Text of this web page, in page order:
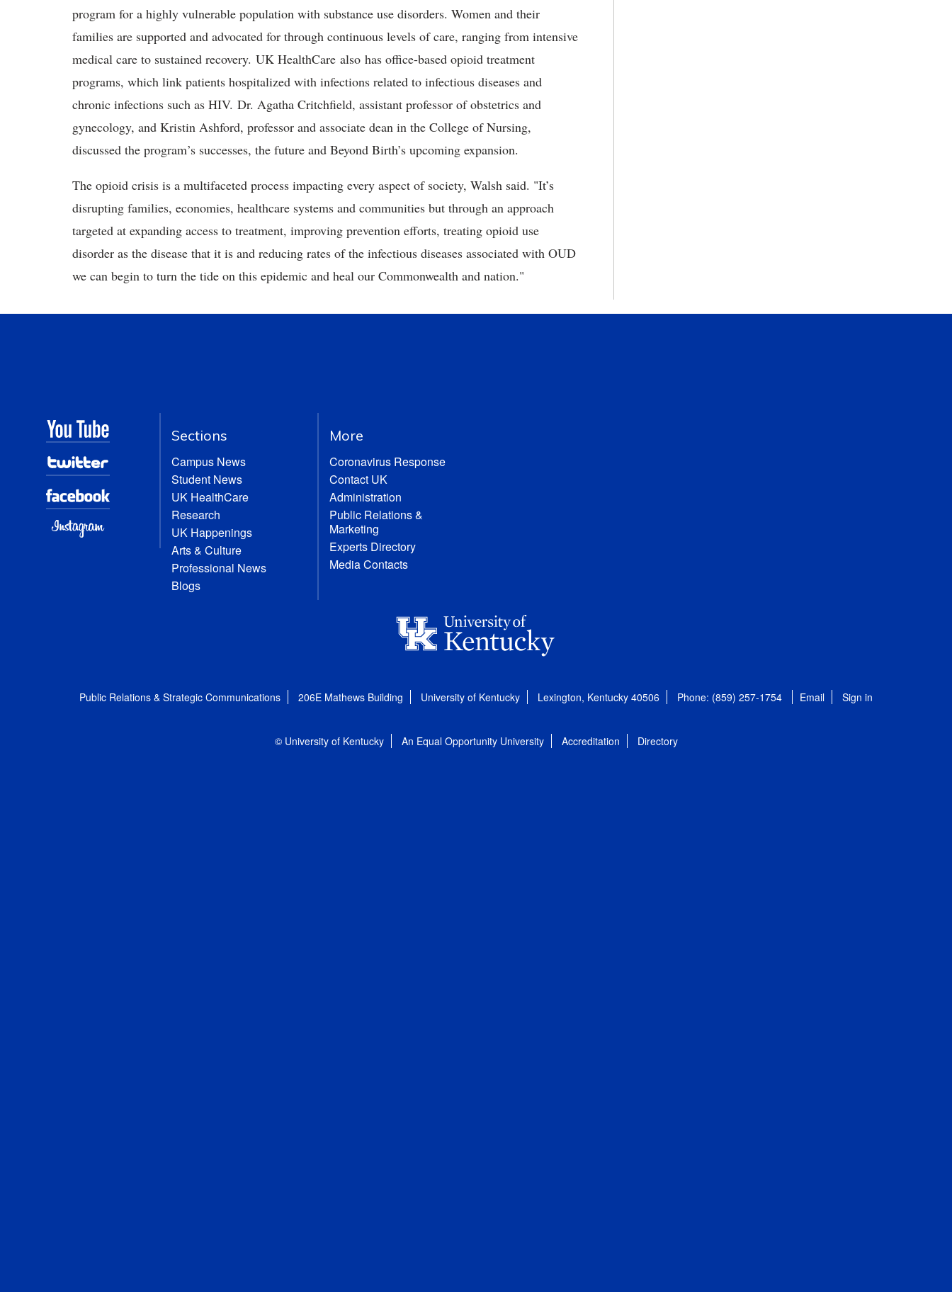
program for a highly vulnerable population with substance use disorders. Women and their
families are supported and advocated for through continuous levels of care, ranging from intensive
medical care to sustained recovery. UK HealthCare also has office-based opioid treatment
programs, which link patients hospitalized with infections related to infectious diseases and
chronic infections such as HIV. Dr. Agatha Critchfield, assistant professor of obstetrics and
gynecology, and Kristin Ashford, professor and associate dean in the College of Nursing,
discussed the program’s successes, the future and Beyond Birth’s upcoming expansion.
The opioid crisis is a multifaceted process impacting every aspect of society, Walsh said. "It’s
disrupting families, economies, healthcare systems and communities but through an approach
targeted at expanding access to treatment, improving prevention efforts, treating opioid use
disorder as the disease that it is and reducing rates of the infectious diseases associated with OUD
we can begin to turn the tide on this epidemic and heal our Commonwealth and nation."
Sections
Campus News
Student News
UK HealthCare
Research
UK Happenings
Arts & Culture
Professional News
Blogs
More
Coronavirus Response
Contact UK
Administration
Public Relations &
Marketing
Experts Directory
Media Contacts
Public Relations & Strategic Communications 206E Mathews Building University of Kentucky Lexington, Kentucky 40506 Phone: (859) 257-1754 Email Sign in
© University of Kentucky An Equal Opportunity University Accreditation Directory